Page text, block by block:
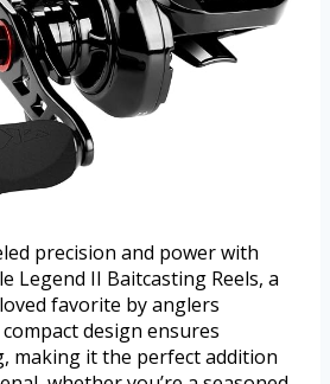
precision and power with
Legend II Baitcasting Reels, a
favorite by anglers
design ensures
making it the perfect addition